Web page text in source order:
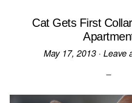
Cat Gets First
May 17, 2013· Leave